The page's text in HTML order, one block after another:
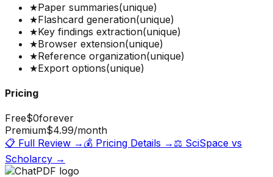
★Paper summaries(unique)
★Flashcard generation(unique)
★Key findings extraction(unique)
★Browser extension(unique)
★Reference organization(unique)
★Export options(unique)
Pricing
Free$0forever
Premium$4.99/month
📋 Full Review → 💰 Pricing Details → ⚖️ SciSpace vs
Scholarcy →